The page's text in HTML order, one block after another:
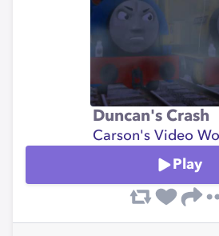
Duncan's Crash
Carson's Video
Play